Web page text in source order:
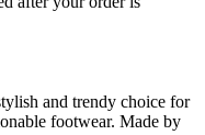
and trendy choice for
footwear. Made by